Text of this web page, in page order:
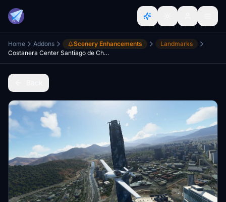
Home Addons Scenery Enhancements
Landmarks
Costanera Center Santiago de Chile